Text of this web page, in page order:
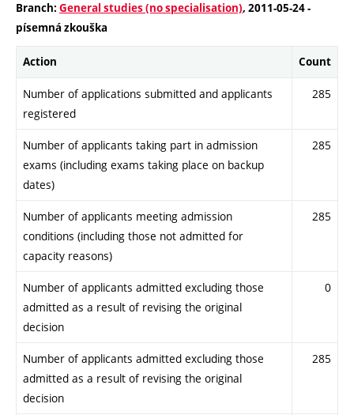
Branch: General studies (no specialisation), 2011-05-24 -
písemná zkouška
Action Count
Number of applications submitted and applicants
registered
285
Number of applicants taking part in admission
exams (including exams taking place on backup
dates)
285
Number of applicants meeting admission
conditions (including those not admitted for
capacity reasons)
285
Number of applicants admitted excluding those
admitted as a result of revising the original
decision
0
Number of applicants admitted excluding those
admitted as a result of revising the original
decision
285